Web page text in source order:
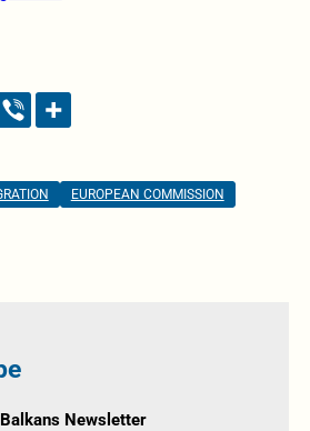
EUROPEAN COMMISSION
Newsletter